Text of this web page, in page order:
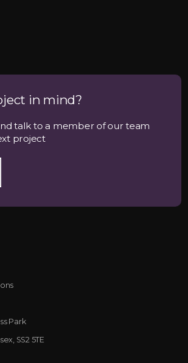
in mind?
talk to a member of our team
project
Park
SS2 5TE